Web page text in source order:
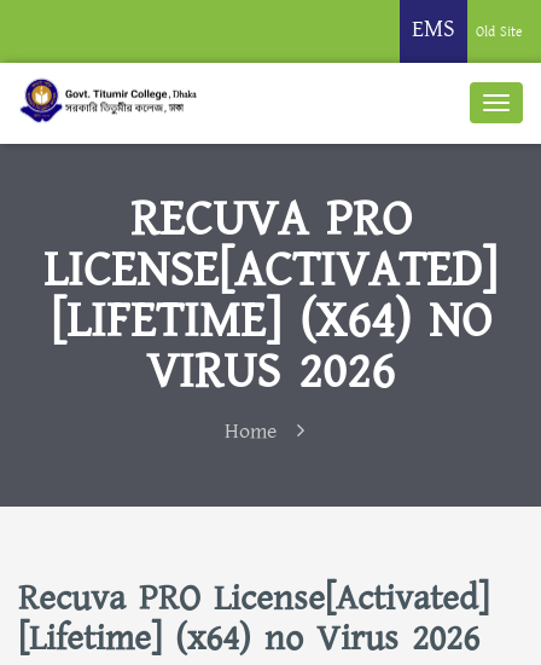
EMS Old Site
RECUVA PRO
LICENSE[ACTIVATED]
[LIFETIME] (X64) NO
VIRUS 2026
Home
Recuva PRO License[Activated]
[Lifetime] (x64) no Virus 2026